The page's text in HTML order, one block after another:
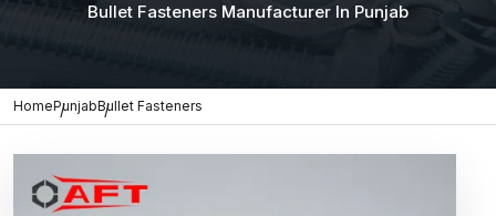
Bullet Fasteners Manufacturer In Punjab
HomePunjabBullet Fasteners